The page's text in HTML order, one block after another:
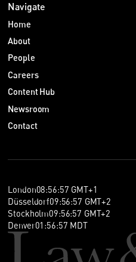
Navigate
Home
About
People
Careers
Content Hub
Newsroom
Contact
London08:56:58 GMT+1
Düsseldorf09:56:58 GMT+2
Stockholm09:56:58 GMT+2
Denver01 :56:58 MDT